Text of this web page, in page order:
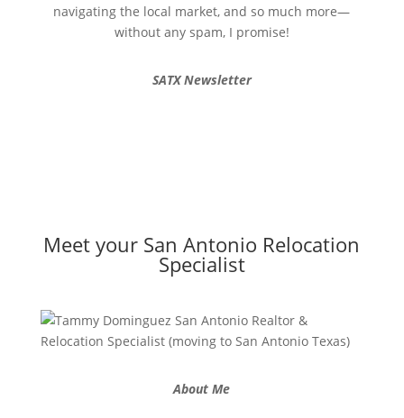
navigating the local market, and so much more—
without any spam, I promise!
SATX Newsletter
Meet your San Antonio Relocation
Specialist
About Me